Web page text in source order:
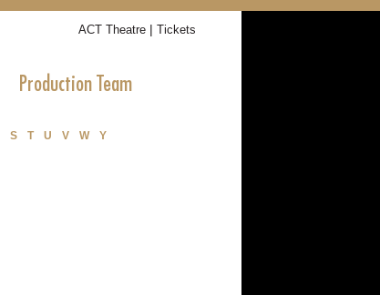
ACT Theatre | Tickets
Production Team
S T U V W Y